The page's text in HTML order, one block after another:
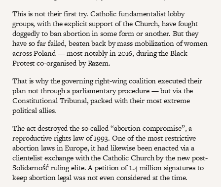
This is not their first try. Catholic fundamentalist lobby
groups, with the explicit support of the Church, have fought
doggedly to ban abortion in some form or another. But they
have so far failed, beaten back by mass mobilization of women
across Poland — most notably in 2016, during the Black
Protest co-organised by Razem.
That is why the governing right-wing coalition executed their
plan not through a parliamentary procedure — but via the
Constitutional Tribunal, packed with their most extreme
political allies.
The act destroyed the so-called “abortion compromise”, a
reproductive rights law of 1993. One of the most restrictive
abortion laws in Europe, it had likewise been enacted via a
clientelist exchange with the Catholic Church by the new post-
Solidarność ruling elite. A petition of 1.4 million signatures to
keep abortion legal was not even considered at the time.